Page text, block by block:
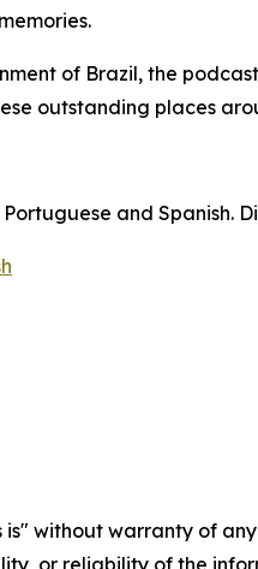
of Brazil, the
outstanding places
and Spanish.
is" without warranty of
or reliability of the